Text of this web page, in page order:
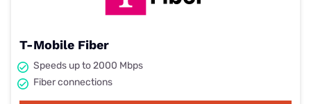
T-Mobile Fiber
Speeds up to 2000 Mbps
Fiber connections